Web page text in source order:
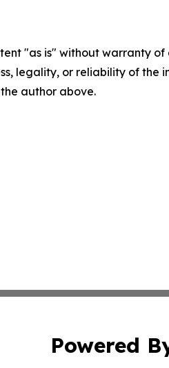
"as is" without warranty
legality, or reliability of
author above.
Powered